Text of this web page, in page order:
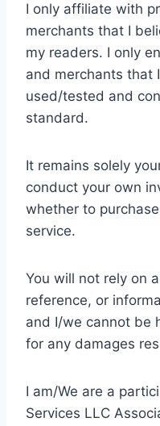
I only affiliate with
merchants that I
my readers. I only
and merchants that
used/tested and
standard.
It remains solely
conduct your own
whether to
service.
You will not rely on
reference, or
and I/we cannot be
for any damages
I am/We are a
Services LLC